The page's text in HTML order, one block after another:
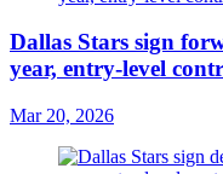
Dallas Stars sign
year, entry-level
Mar 20, 2026